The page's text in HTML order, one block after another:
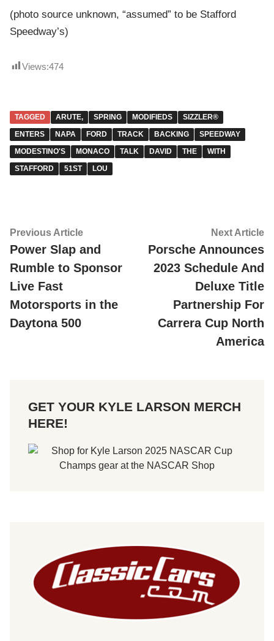
(photo source unknown, “assumed” to be Stafford
Speedway’s)
Views:474
TAGGED ARUTE, SPRING MODIFIEDS
SIZZLER®
ENTERS
NAPA FORD TRACK BACKING
SPEEDWAY
MODESTINO'S
MONACO TALK DAVID THE
WITH
STAFFORD
51ST LOU
Post
navigation
Previous ArticlePrevious
article:
Power Slap and
Rumble to Sponsor
Live Fast
Motorsports in the
Daytona 500
Next Article
Porsche Announces
2023 Schedule And
Deluxe Title
Partnership For
Carrera Cup North
America
GET YOUR KYLE LARSON MERCH
HERE!